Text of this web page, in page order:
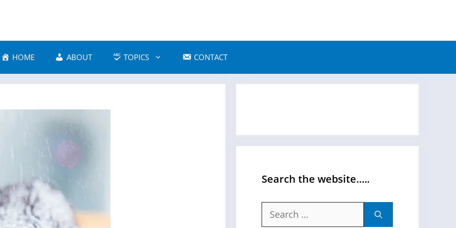
HOME ABOUT TOPICS CONTACT
Search the website…..
Search